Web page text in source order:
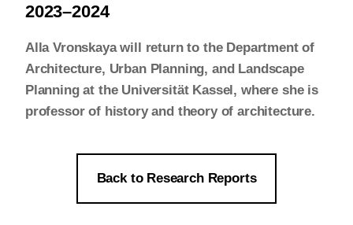
2023–2024
Alla Vronskaya will return to the Department of
Architecture, Urban Planning, and Landscape
Planning at the Universität Kassel, where she is
professor of history and theory of architecture.
Back to Research Reports